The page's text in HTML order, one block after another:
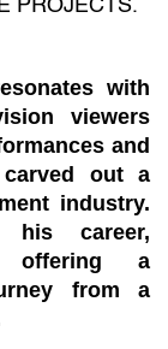
PROJECTS.
with
viewers
and
carved out a
industry.
career,
offering a
from a